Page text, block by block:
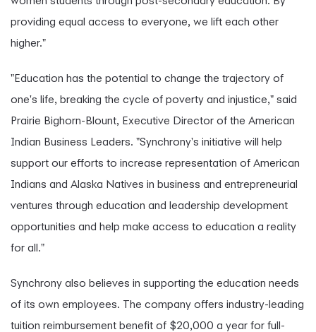
providing equal access to everyone, we lift each other
higher."
"Education has the potential to change the trajectory of
one's life, breaking the cycle of poverty and injustice," said
Prairie Bighorn-Blount, Executive Director of the American
Indian Business Leaders. "Synchrony's initiative will help
support our efforts to increase representation of American
Indians and Alaska Natives in business and entrepreneurial
ventures through education and leadership development
opportunities and help make access to education a reality
for all."
Synchrony also believes in supporting the education needs
of its own employees. The company offers industry-leading
tuition reimbursement benefit of $20,000 a year for full-